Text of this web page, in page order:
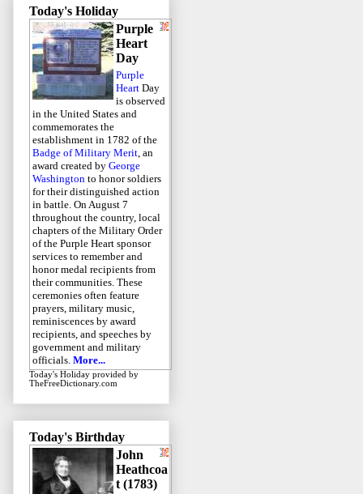
Today's Holiday
Purple
Heart
Day
Purple
Heart Day
is observed
in the United States and
commemorates the
establishment in 1782 of the
Badge of Military Merit, an
award created by George
Washington to honor soldiers
for their distinguished action
in battle. On August 7
throughout the country, local
chapters of the Military Order
of the Purple Heart sponsor
services to remember and
honor medal recipients from
their communities. These
ceremonies often feature
prayers, military music,
reminiscences by award
recipients, and speeches by
government and military
officials. More...
Today's Holiday provided by
TheFreeDictionary.com
Today's Birthday
John
Heathcoa
t (1783)